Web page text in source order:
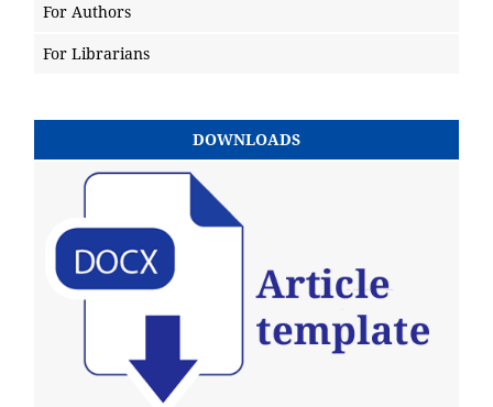
For Authors
For Librarians
DOWNLOADS